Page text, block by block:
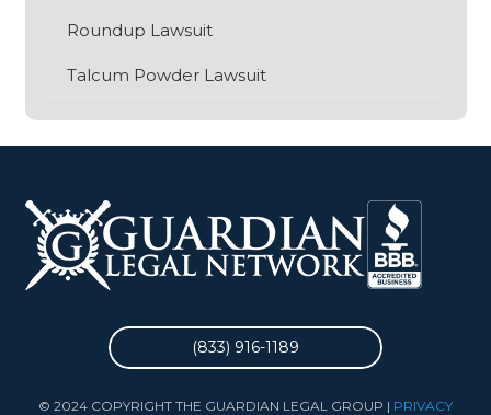
Roundup Lawsuit
Talcum Powder Lawsuit
(833) 916-1189
© 2024 COPYRIGHT THE GUARDIAN LEGAL GROUP | PRIVACY